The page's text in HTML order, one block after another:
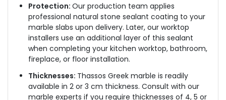
Protection: Our production team applies
professional natural stone sealant coating to your
marble slabs upon delivery. Later, our worktop
installers use an additional layer of this sealant
when completing your kitchen worktop, bathroom,
fireplace, or floor installation.
Thicknesses: Thassos Greek marble is readily
available in 2 or 3 cm thickness. Consult with our
marble experts if you require thicknesses of 4, 5 or